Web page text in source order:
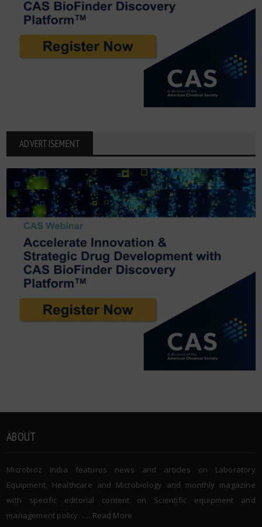
ADVERTISEMENT
ABOUT
Microbioz India features news and articles on Laboratory
Equipment, Healthcare and Microbiology and monthly magazine
with specific editorial content on Scientific equipment and
management policy. …..Read More